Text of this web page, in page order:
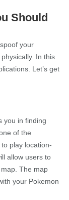
Should
your
In this
Let’s get
you in finding
of the
play location-
allow users to
The map
your Pokemon